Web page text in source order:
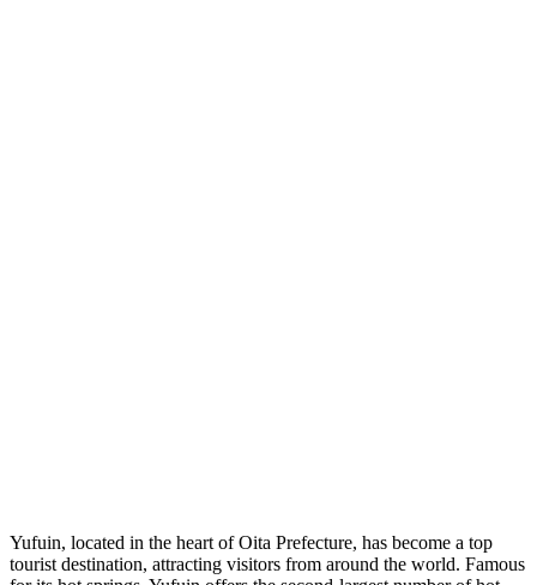
Yufuin, located in the heart of Oita Prefecture, has become a top
tourist destination, attracting visitors from around the world. Famous